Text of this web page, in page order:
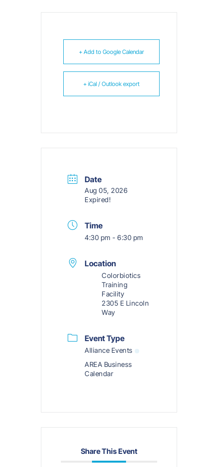
+ Add to Google Calendar
+ iCal / Outlook export
Date
Aug 05, 2026
Expired!
Time
4:30 pm - 6:30 pm
Location
Colorbiotics
Training
Facility
2305 E Lincoln
Way
Event Type
Alliance Events
AREA Business
Calendar
Share This Event